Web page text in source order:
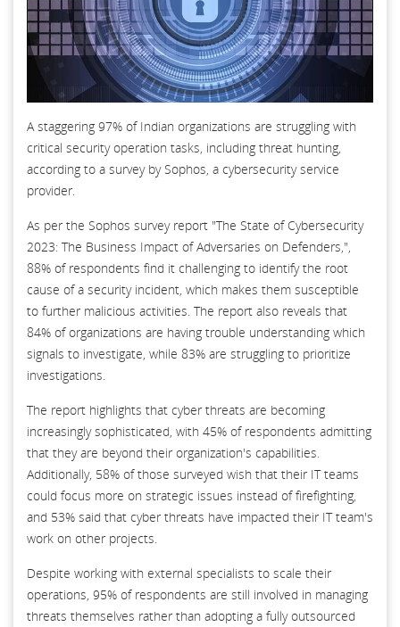
A staggering 97% of Indian organizations are struggling with
critical security operation tasks, including threat hunting,
according to a survey by Sophos, a cybersecurity service
provider.
As per the Sophos survey report "The State of Cybersecurity
2023: The Business Impact of Adversaries on Defenders,",
88% of respondents find it challenging to identify the root
cause of a security incident, which makes them susceptible
to further malicious activities. The report also reveals that
84% of organizations are having trouble understanding which
signals to investigate, while 83% are struggling to prioritize
investigations.
The report highlights that cyber threats are becoming
increasingly sophisticated, with 45% of respondents admitting
that they are beyond their organization's capabilities.
Additionally, 58% of those surveyed wish that their IT teams
could focus more on strategic issues instead of firefighting,
and 53% said that cyber threats have impacted their IT team's
work on other projects.
Despite working with external specialists to scale their
operations, 95% of respondents are still involved in managing
threats themselves rather than adopting a fully outsourced